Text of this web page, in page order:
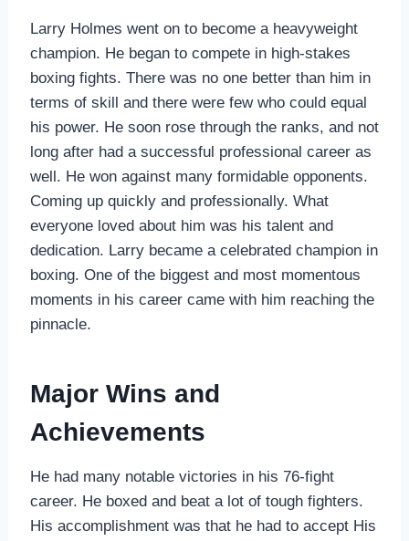
Larry Holmes went on to become a heavyweight
champion. He began to compete in high-stakes
boxing fights. There was no one better than him in
terms of skill and there were few who could equal
his power. He soon rose through the ranks, and not
long after had a successful professional career as
well. He won against many formidable opponents.
Coming up quickly and professionally. What
everyone loved about him was his talent and
dedication. Larry became a celebrated champion in
boxing. One of the biggest and most momentous
moments in his career came with him reaching the
pinnacle.
Major Wins and
Achievements
He had many notable victories in his 76-fight
career. He boxed and beat a lot of tough fighters.
His accomplishment was that he had to accept His